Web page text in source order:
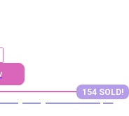
154 SOLD!